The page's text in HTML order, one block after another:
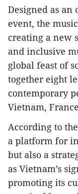
Designed as
event, the
creating a new
and inclusive
global feast of
together eight
contemporary
Vietnam,
According to
a platform for
but also a
as Vietnam’s
promoting its